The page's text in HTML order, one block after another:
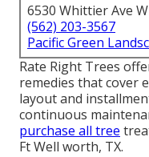
6530 Whittier Ave
(562) 203-3567
Pacific Green
Rate Right Trees
remedies that cover
layout and
continuous
purchase all tree
Ft Well worth, TX.